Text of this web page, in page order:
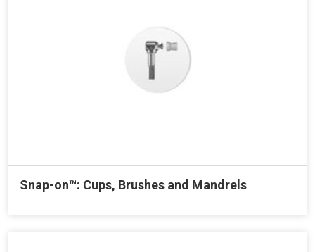
Snap-on™: Cups, Brushes and Mandrels